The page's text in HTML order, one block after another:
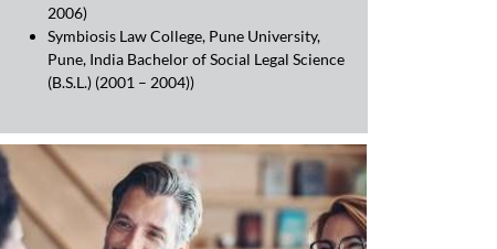
2006)
Symbiosis Law College, Pune University,
Pune, India Bachelor of Social Legal Science
(B.S.L.) (2001 – 2004))